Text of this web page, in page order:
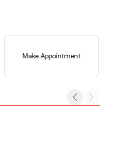
Make Appointment